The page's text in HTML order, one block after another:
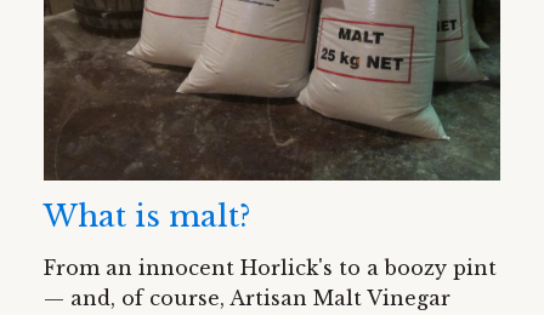
What is malt?
From an innocent Horlick's to a boozy pint
— and, of course, Artisan Malt Vinegar